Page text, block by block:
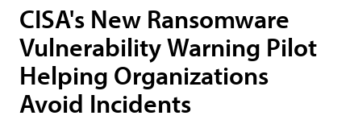
CISA's New Ransomware
Vulnerability Warning Pilot
Helping Organizations
Avoid Incidents